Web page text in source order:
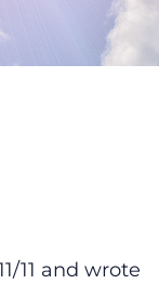
11 and wrote